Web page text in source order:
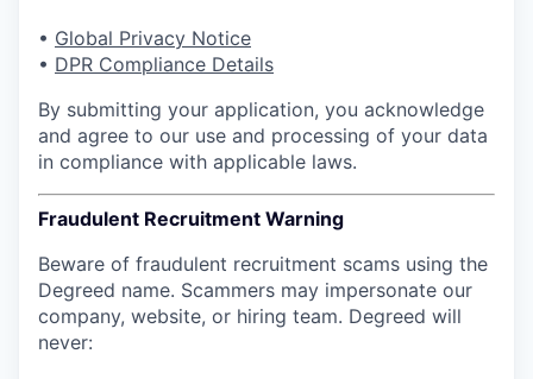
• Global Privacy Notice
• DPR Compliance Details
By submitting your application, you acknowledge
and agree to our use and processing of your data
in compliance with applicable laws.
Fraudulent Recruitment Warning
Beware of fraudulent recruitment scams using the
Degreed name. Scammers may impersonate our
company, website, or hiring team. Degreed will
never: